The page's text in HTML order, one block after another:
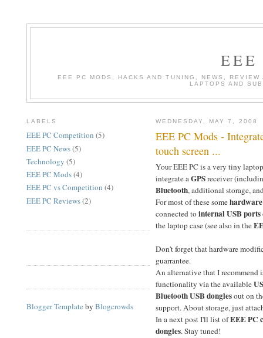
EEE PC MODS, HACKS AND TUNING, NEWS,
LAPTOPS AND
LABELS
EEE PC Competition (5)
EEE PC News(5)
Technology (5)
EEE PC Mods(4)
EEE PC vs Competition (4)
EEE PC Reviews(2)
Blogger Template by Blogcrowds
WEDNESDAY, MAY 7, 2008
EEE PC Mods -
touch screen ...
Your EEE PC is a very tiny
integrate aGPSreceiver
Bluetooth, additional storage,
For most of these some
connected tointernal USB ports
the laptop case (see also in the
Don't forget that hardware
guarrantee.
An alternative that I recommend
functionality via the available
Bluetooth USB donglesout on
support. About storage, just
In a next post I'll list ofEEE PC
dongles. Stay tuned!